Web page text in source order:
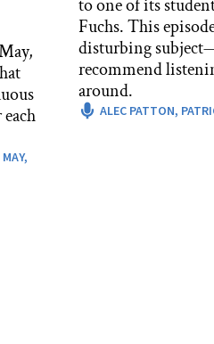
to one of its
Fuchs. This episode is about a
disturbing
recommend
around.
ALEC PATTON,